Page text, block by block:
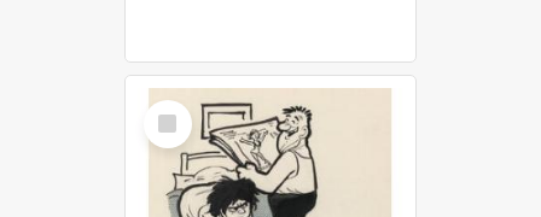
Select
Item